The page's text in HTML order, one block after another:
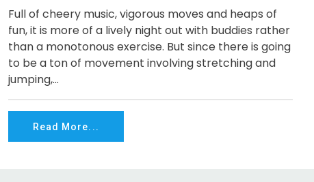
Full of cheery music, vigorous moves and heaps of
fun, it is more of a lively night out with buddies rather
than a monotonous exercise. But since there is going
to be a ton of movement involving stretching and
jumping,...
Read More...